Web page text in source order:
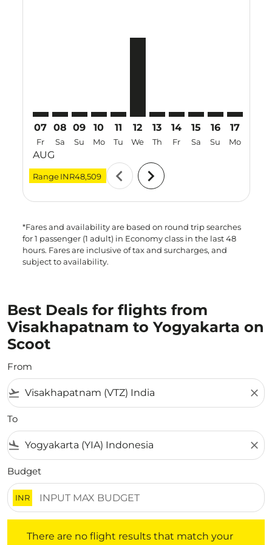
07
Fr
AUG
08
Sa
09
Su
10
Mo
11
Tu
12
We
13
Th
14
Fr
15
Sa
16
Su
17
Mo
Range INR48,509 chevron_left chevron_right
*Fares and availability are based on round trip searches
for 1 passenger (1 adult) in Economy class in the last 48
hours. Fares are inclusive of tax and surcharges, and
subject to availability.
Best Deals for flights from
Visakhapatnam to Yogyakarta on
Scoot
From
flight_takeoff close
To
flight_land close
Budget
INR
There are no flight results that match your